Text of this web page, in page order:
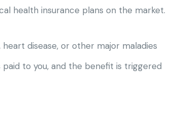
health insurance plans on the market.
disease, or other major maladies
to you, and the benefit is triggered